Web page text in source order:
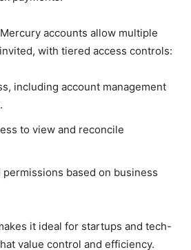
Mercury accounts allow multiple
with tiered access controls:
including account management
to view and reconcile
permissions based on business
it ideal for startups and tech-
value control and efficiency.